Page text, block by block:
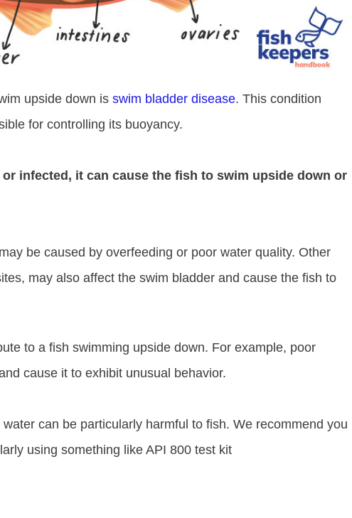
upside down is swim bladder disease. This condition
for controlling its buoyancy.
infected, it can cause the fish to swim upside down or
be caused by overfeeding or poor water quality. Other
may also affect the swim bladder and cause the fish to
to a fish swimming upside down. For example, poor
cause it to exhibit unusual behavior.
can be particularly harmful to fish. We recommend you
using something like API 800 test kit